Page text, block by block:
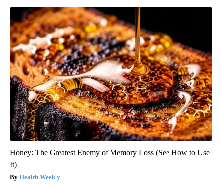
Honey: The Greatest Enemy of Memory Loss (See How to Use
It)
Health Weekly